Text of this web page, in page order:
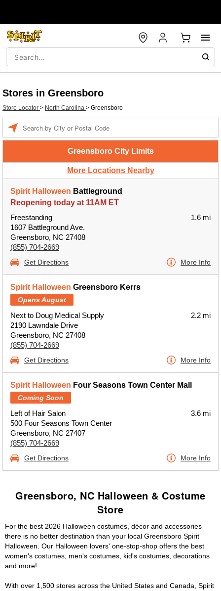
Stores in Greensboro
Store Locator > North Carolina > Greensboro
Greensboro City Limits
More Locations Nearby
Spirit Halloween Battleground
Reopening today at 11AM ET
Freestanding
1607 Battleground Ave.
Greensboro, NC 27408
(855) 704-2669
1.6 mi
Get Directions More Info
Spirit Halloween Greensboro Kerrs
Opens August
Next to Doug Medical Supply
2190 Lawndale Drive
Greensboro, NC 27408
(855) 704-2669
2.2 mi
Get Directions More Info
Spirit Halloween Four Seasons Town Center Mall
Coming Soon
Left of Hair Salon
500 Four Seasons Town Center
Greensboro, NC 27407
(855) 704-2669
3.6 mi
Get Directions More Info
Greensboro, NC Halloween & Costume
Store
For the best 2026 Halloween costumes, décor and accessories
there is no better destination than your local Greensboro Spirit
Halloween. Our Halloween lovers' one-stop-shop offers the best
women's costumes, men's costumes, kid's costumes, decorations
and more!
With over 1,500 stores across the United States and Canada, Spirit